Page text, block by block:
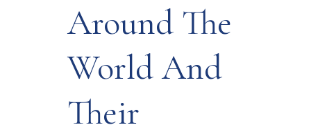
Around The
World And
Their